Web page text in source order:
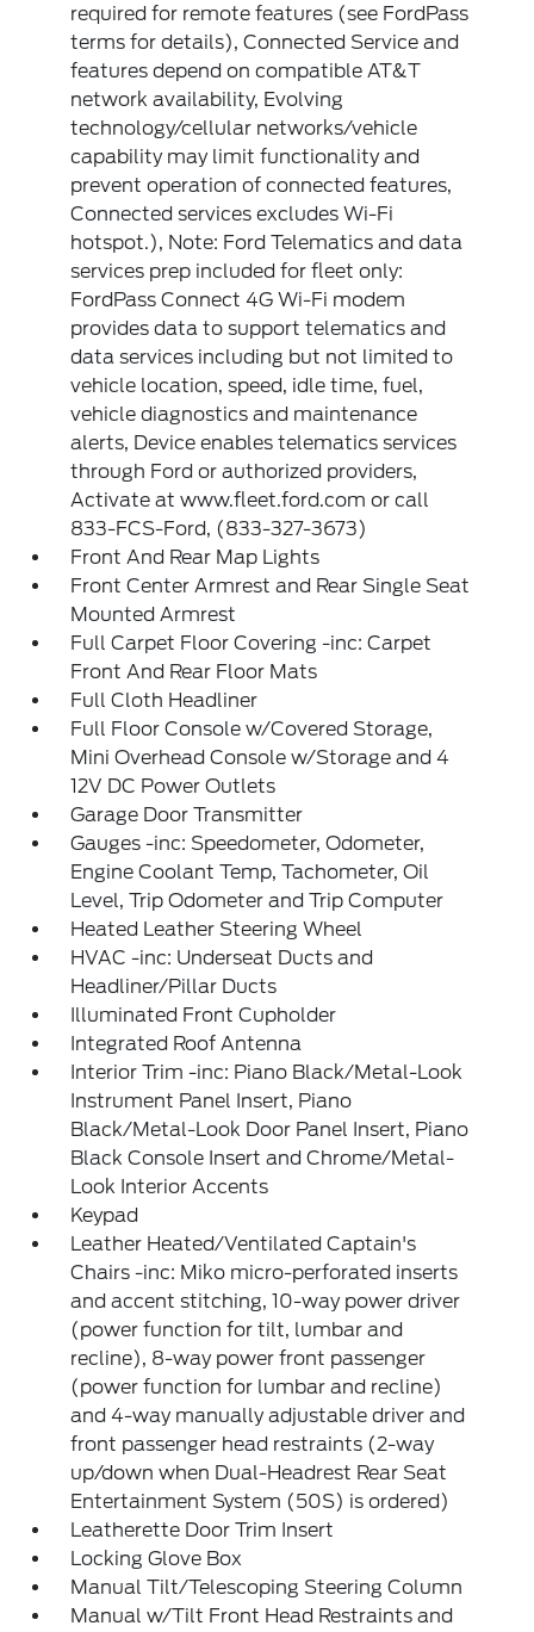
required for remote features (see FordPass
terms for details), Connected Service and
features depend on compatible AT&T
network availability, Evolving
technology/cellular networks/vehicle
capability may limit functionality and
prevent operation of connected features,
Connected services excludes Wi-Fi
hotspot.), Note: Ford Telematics and data
services prep included for fleet only:
FordPass Connect 4G Wi-Fi modem
provides data to support telematics and
data services including but not limited to
vehicle location, speed, idle time, fuel,
vehicle diagnostics and maintenance
alerts, Device enables telematics services
through Ford or authorized providers,
Activate at www.fleet.ford.com or call
833-FCS-Ford, (833-327-3673)
Front And Rear Map Lights
Front Center Armrest and Rear Single Seat
Mounted Armrest
Full Carpet Floor Covering -inc: Carpet
Front And Rear Floor Mats
Full Cloth Headliner
Full Floor Console w/Covered Storage,
Mini Overhead Console w/Storage and 4
12V DC Power Outlets
Garage Door Transmitter
Gauges -inc: Speedometer, Odometer,
Engine Coolant Temp, Tachometer, Oil
Level, Trip Odometer and Trip Computer
Heated Leather Steering Wheel
HVAC -inc: Underseat Ducts and
Headliner/Pillar Ducts
Illuminated Front Cupholder
Integrated Roof Antenna
Interior Trim -inc: Piano Black/Metal-Look
Instrument Panel Insert, Piano
Black/Metal-Look Door Panel Insert, Piano
Black Console Insert and Chrome/Metal-
Look Interior Accents
Keypad
Leather Heated/Ventilated Captain's
Chairs -inc: Miko micro-perforated inserts
and accent stitching, 10-way power driver
(power function for tilt, lumbar and
recline), 8-way power front passenger
(power function for lumbar and recline)
and 4-way manually adjustable driver and
front passenger head restraints (2-way
up/down when Dual-Headrest Rear Seat
Entertainment System (50S) is ordered)
Leatherette Door Trim Insert
Locking Glove Box
Manual Tilt/Telescoping Steering Column
Manual w/Tilt Front Head Restraints and